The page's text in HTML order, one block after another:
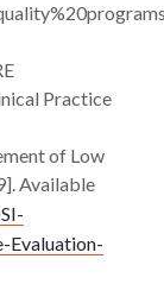
Practice
of Low
Available
Evaluation-